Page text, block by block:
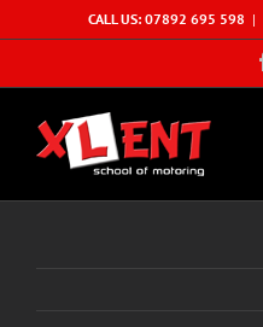
to
CALL US: 07892 695 598 |